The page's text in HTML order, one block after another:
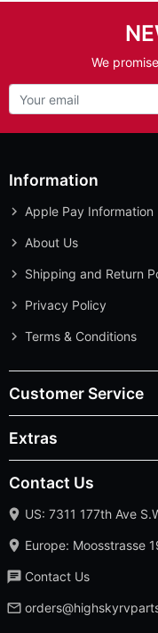
We
Information
Apple Pay Information
About Us
Shipping and Return
Privacy Policy
Terms & Conditions
Customer Service
Extras
Contact Us
US: 7311 177th Ave
Europe: Moosstrasse
Contact Us